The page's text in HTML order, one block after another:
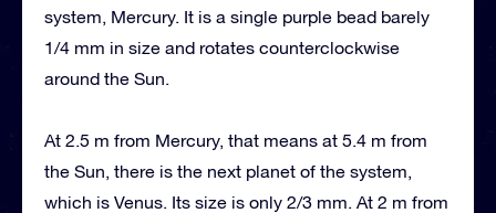
system, Mercury. It is a single purple bead barely
1/4 mm in size and rotates counterclockwise
around the Sun.
At 2.5 m from Mercury, that means at 5.4 m from
the Sun, there is the next planet of the system,
which is Venus. Its size is only 2/3 mm. At 2 m from